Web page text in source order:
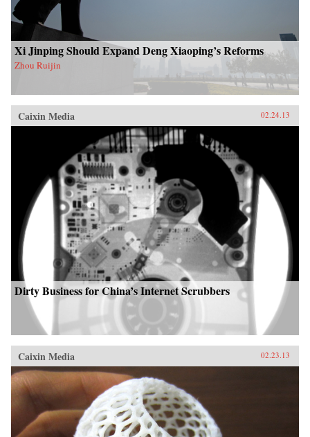
Xi Jinping Should Expand Deng Xiaoping’s Reforms
Zhou Ruijin
Caixin Media 02.24.13
Dirty Business for China’s Internet Scrubbers
Caixin Media 02.23.13